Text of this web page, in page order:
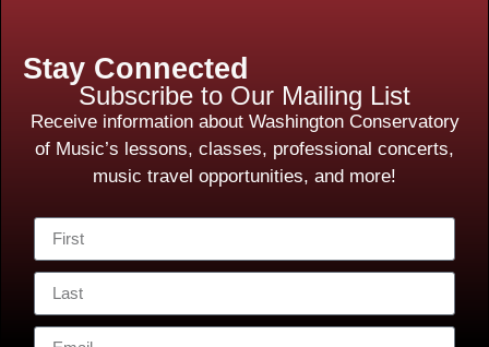
Stay Connected
Subscribe to Our Mailing List
Receive information about Washington Conservatory
of Music’s lessons, classes, professional concerts,
music travel opportunities, and more!